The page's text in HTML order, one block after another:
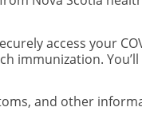
access your
immunization. You’ll
and other